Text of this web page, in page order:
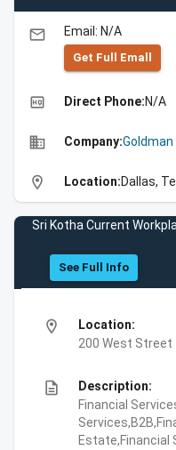
email Email: N/A
Get Full Emall
high_quality Direct Phone:N/A
business Company:
location_on Location:Dallas,
Sri Kotha Current
See Full Info
location_on
Location:
200 West Street
description
Description:
Financial
Estate,Financial